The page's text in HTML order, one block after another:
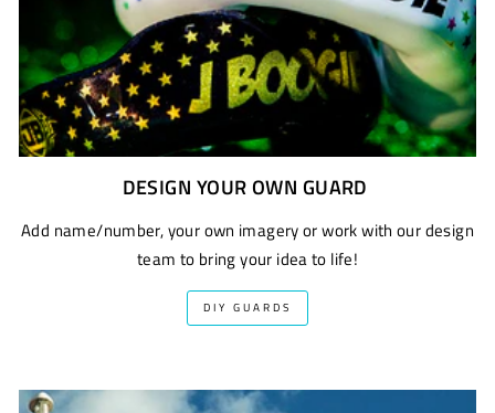
DESIGN YOUR OWN GUARD
Add name/number, your own imagery or work with our design
team to bring your idea to life!
DIY GUARDS